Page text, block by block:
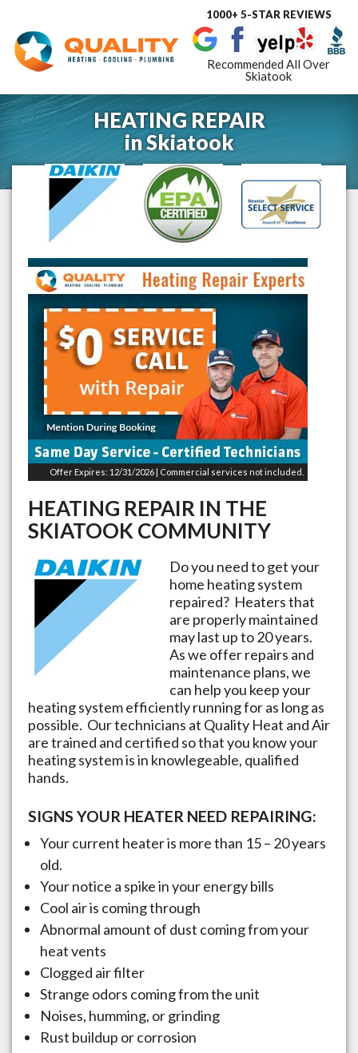
Toggle
1000+ 5-STAR REVIEWS
Recommended All Over
Skiatook
HEATING REPAIR
inSkiatook
Offer Expires: 12/31/2026 | Commercial services not included.
HEATING REPAIR IN THE
SKIATOOK COMMUNITY
Do you need to get your
home heating system
repaired? Heaters that
are properly maintained
may last up to 20 years.
As we offer repairs and
maintenance plans, we
can help you keep your
heating system efficiently running for as long as
possible. Our technicians at Quality Heat and Air
are trained and certified so that you know your
heating system is in knowlegeable, qualified
hands.
SIGNS YOUR HEATER NEED REPAIRING:
Your current heater is more than 15 – 20 years
old.
Your notice a spike in your energy bills
Cool air is coming through
Abnormal amount of dust coming from your
heat vents
Clogged air filter
Strange odors coming from the unit
Noises, humming, or grinding
Rust buildup or corrosion